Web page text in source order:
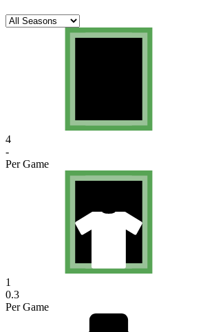
4
-
Per Game
1
0.3
Per Game